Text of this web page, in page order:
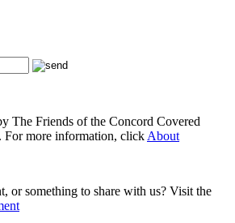
The Friends of the Concord Covered
more information, click About
or something to share with us? Visit the